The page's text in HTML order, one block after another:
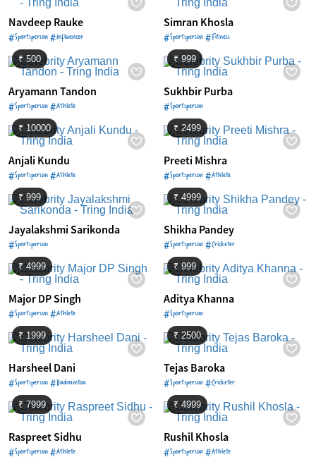
Navdeep Rauke
#Sportsperson #Influencer
Simran Khosla
#Sportsperson #Fitness
₹ 500
Aryamann Tandon
#Sportsperson #Athlete
₹ 999
Sukhbir Purba
#Sportsperson
₹ 10000
Anjali Kundu
#Sportsperson #Athlete
₹ 2499
Preeti Mishra
#Sportsperson #Athlete
₹ 999
Jayalakshmi Sarikonda
#Sportsperson
₹ 4999
Shikha Pandey
#Sportsperson #Cricketer
₹ 4999
Major DP Singh
#Sportsperson #Athlete
₹ 999
Aditya Khanna
#Sportsperson
₹ 1999
Harsheel Dani
#Sportsperson #Badminton
₹ 2500
Tejas Baroka
#Sportsperson #Cricketer
₹ 7999
Raspreet Sidhu
#Sportsperson #Athlete
₹ 4999
Rushil Khosla
#Sportsperson #Athlete